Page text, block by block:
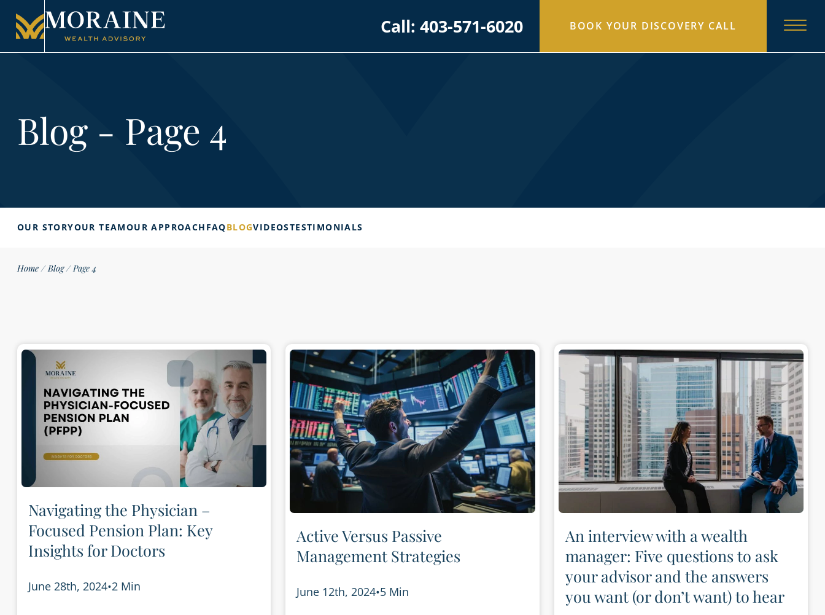
Call: 403-571-6020 BOOK YOUR DISCOVERY CALL
Blog - Page 4
OUR STORYOUR TEAMOUR APPROACH FAQBLOGVIDEOSTESTIMONIALS
Home / Blog/ Page 4
Navigating the Physician –
Focused Pension Plan: Key
Insights for Doctors
June 28th, 2024•2 Min
Active Versus Passive
Management Strategies
June 12th, 2024•5 Min
An interview with a wealth
manager: Five questions to ask
your advisor and the answers
you want (or don’t want) to hear